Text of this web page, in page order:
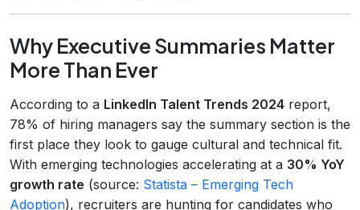
Why Executive Summaries Matter
More Than Ever
According to a LinkedIn Talent Trends 2024 report,
78% of hiring managers say the summary section is the
first place they look to gauge cultural and technical fit.
With emerging technologies accelerating at a 30% YoY
growth rate (source: Statista – Emerging Tech
Adoption), recruiters are hunting for candidates who